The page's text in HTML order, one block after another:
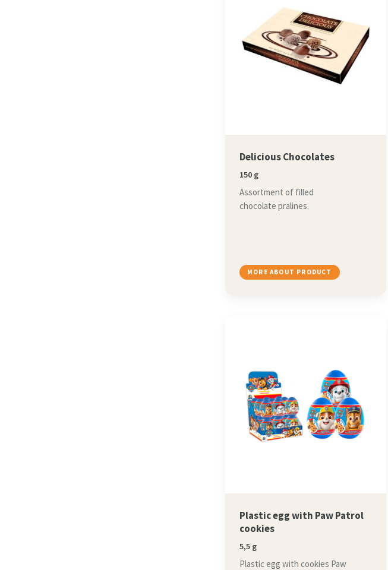
Delicious Chocolates
150 g
Assortment of filled
chocolate pralines.
MORE ABOUT PRODUCT
Plastic egg with Paw Patrol
cookies
5,5 g
Plastic egg with cookies Paw